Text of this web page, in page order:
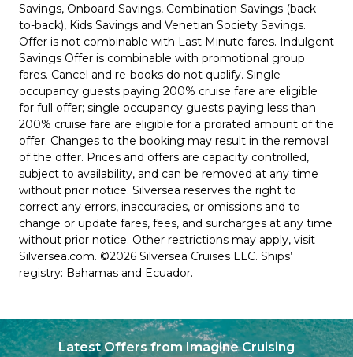
Savings, Onboard Savings, Combination Savings (back-
to-back), Kids Savings and Venetian Society Savings.
Offer is not combinable with Last Minute fares. Indulgent
Savings Offer is combinable with promotional group
fares. Cancel and re-books do not qualify. Single
occupancy guests paying 200% cruise fare are eligible
for full offer; single occupancy guests paying less than
200% cruise fare are eligible for a prorated amount of the
offer. Changes to the booking may result in the removal
of the offer. Prices and offers are capacity controlled,
subject to availability, and can be removed at any time
without prior notice. Silversea reserves the right to
correct any errors, inaccuracies, or omissions and to
change or update fares, fees, and surcharges at any time
without prior notice. Other restrictions may apply, visit
Silversea.com. ©2026 Silversea Cruises LLC. Ships’
registry: Bahamas and Ecuador.
Latest Offers from Imagine Cruising